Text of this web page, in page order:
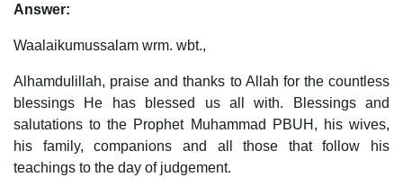
Answer:
Waalaikumussalam wrm. wbt.,
Alhamdulillah, praise and thanks to Allah for the countless
blessings He has blessed us all with. Blessings and
salutations to the Prophet Muhammad PBUH, his wives,
his family, companions and all those that follow his
teachings to the day of judgement.